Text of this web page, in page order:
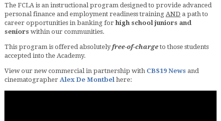
The FCLA is an instructional program designed to provide advanced
personal finance and employment readiness training AND a path to
career opportunities in banking for high school juniors and
seniors within our communities.
This program is offered absolutelyfree-of-chargeto those students
accepted into the Academy.
View our new commercial in partnership with CBS19 News and
cinematographer Alex De Montbel here: